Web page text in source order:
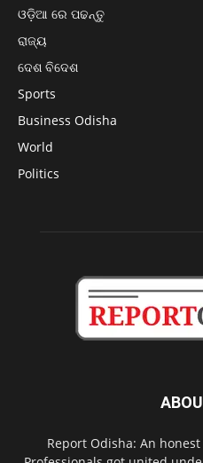
ଓଡ଼ିଆ ରେ ପଢନ୍ତୁ
ରାଜ୍ୟ
ଦେଶ ବିଦେଶ
Sports
Business Odisha
World
Politics
Report Odisha: An